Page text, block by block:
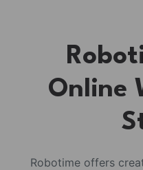
Online
Robotime offers